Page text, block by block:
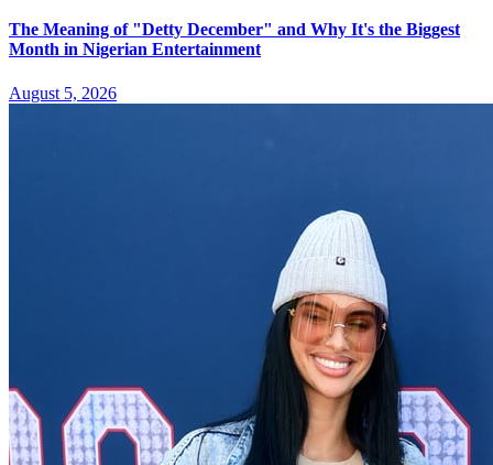
The Meaning of "Detty December" and Why It's the Biggest
Month in Nigerian Entertainment
August 5, 2026